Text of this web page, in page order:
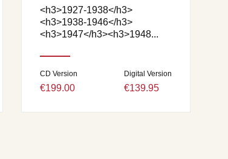
<h3>1927-1938</h3>
<h3>1938-1946</h3>
<h3>1947</h3><h3>1948...
CD Version
€199.00
Digital Version
€139.95